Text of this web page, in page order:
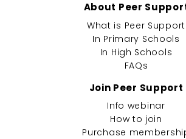
About Peer
What is Peer Support
In Primary Schools
In High Schools
FAQs
Join Peer Support
Info webinar
How to join
Purchase